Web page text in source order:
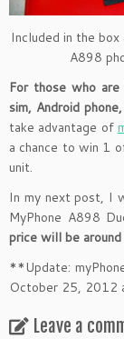
Included in the
A898
For those who
sim, Android
take advantage of
a chance to win 1
unit.
In my next post, I
MyPhone A898
price will be
**Update:
October 25, 2012
Leave a